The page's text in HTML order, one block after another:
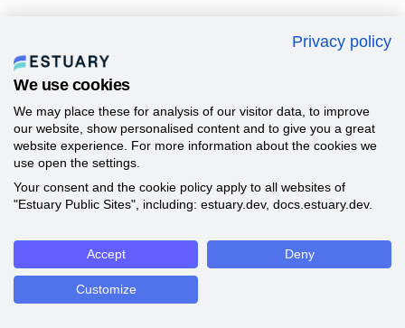
Privacy policy
We use cookies
We may place these for analysis of our visitor data, to improve
our website, show personalised content and to give you a great
website experience. For more information about the cookies we
use open the settings.
Your consent and the cookie policy apply to all websites of
"Estuary Public Sites", including: estuary.dev, docs.estuary.dev.
Accept Deny
Customize